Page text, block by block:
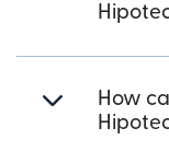
How